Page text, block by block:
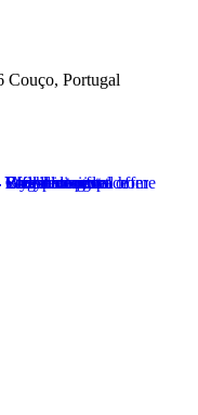
Couço, Portugal